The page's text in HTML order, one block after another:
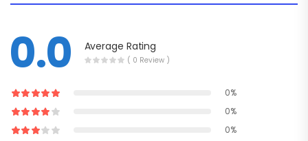
0.0 Average Rating
( 0 Review )
0%
0%
0%